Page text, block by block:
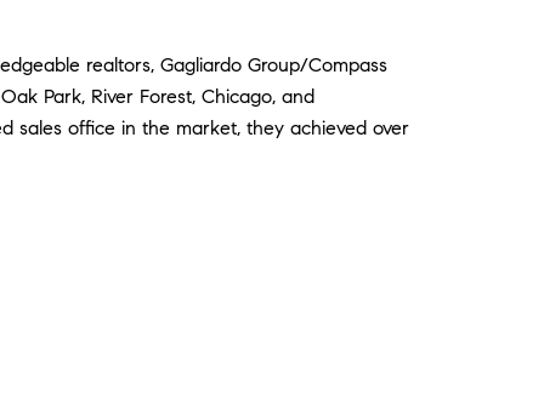
realtors, Gagliardo Group/Compass
Park, River Forest, Chicago, and
sales office in the market, they achieved over